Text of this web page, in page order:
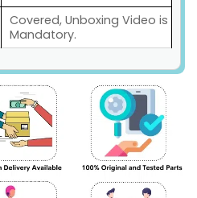
Covered, Unboxing Video is
Mandatory.